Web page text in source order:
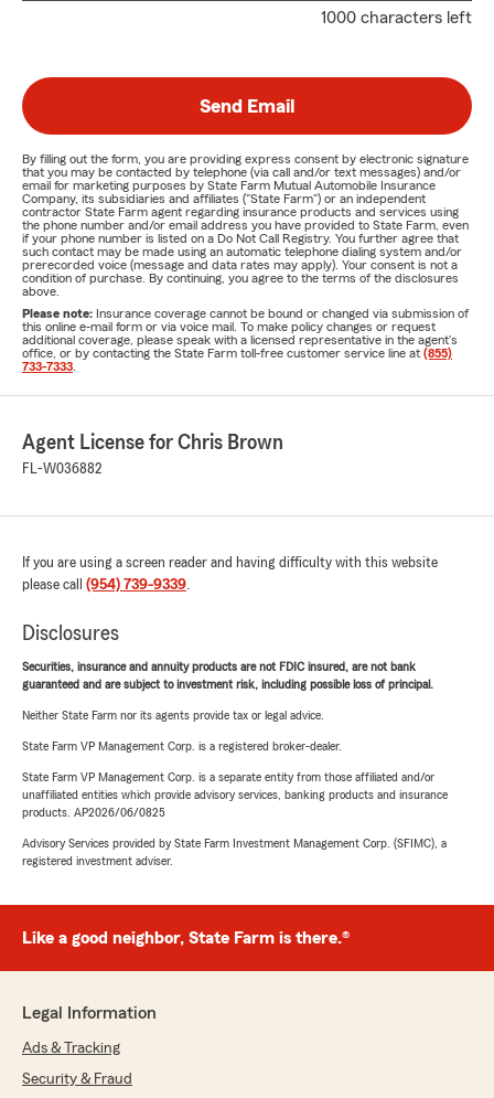
1000 characters left
Send Email
By filling out the form, you are providing express consent by electronic signature
that you may be contacted by telephone (via call and/or text messages) and/or
email for marketing purposes by State Farm Mutual Automobile Insurance
Company, its subsidiaries and affiliates ("State Farm") or an independent
contractor State Farm agent regarding insurance products and services using
the phone number and/or email address you have provided to State Farm, even
if your phone number is listed on a Do Not Call Registry. You further agree that
such contact may be made using an automatic telephone dialing system and/or
prerecorded voice (message and data rates may apply). Your consent is not a
condition of purchase. By continuing, you agree to the terms of the disclosures
above.
Please note: Insurance coverage cannot be bound or changed via submission of
this online e-mail form or via voice mail. To make policy changes or request
additional coverage, please speak with a licensed representative in the agent's
office, or by contacting the State Farm toll-free customer service line at (855)
733-7333
Agent License for Chris Brown
FL-W036882
If you are using a screen reader and having difficulty with this website
please call (954) 739-9339.
Disclosures
Securities, insurance and annuity products are not FDIC insured, are not bank
guaranteed and are subject to investment risk, including possible loss of principal.
Neither State Farm nor its agents provide tax or legal advice.
State Farm VP Management Corp. is a registered broker-dealer.
State Farm VP Management Corp. is a separate entity from those affiliated and/or
unaffiliated entities which provide advisory services, banking products and insurance
products. AP2026/06/0825
Advisory Services provided by State Farm Investment Management Corp. (SFIMC), a
registered investment adviser.
Like a good neighbor, State Farm is there.®
Legal Information
Ads & Tracking
Security & Fraud